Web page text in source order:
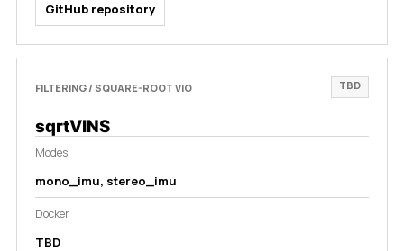
GitHub repository
FILTERING / SQUARE-ROOT VIO TBD
sqrtVINS
Modes
mono_imu, stereo_imu
Docker
TBD